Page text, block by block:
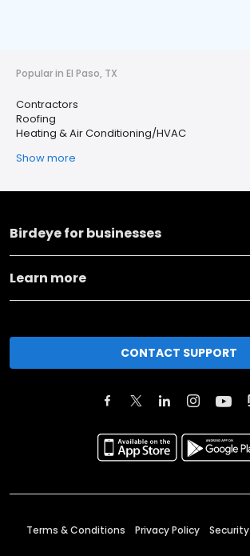
Popular in El Paso, TX
Contractors
Roofing
Heating & Air Conditioning/HVAC
Show more
Birdeye for businesses
Learn more
CONTACT SUPPORT
Terms & Conditions Privacy Policy Security